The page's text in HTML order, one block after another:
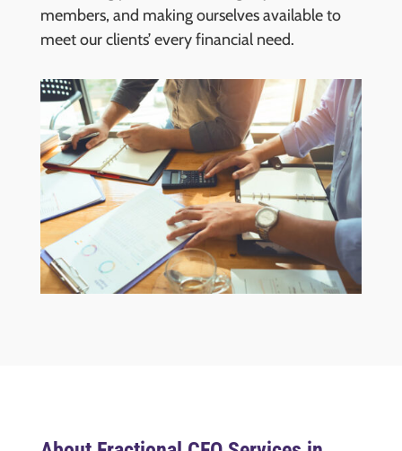
members, and making ourselves available to
meet our clients’ every financial need.